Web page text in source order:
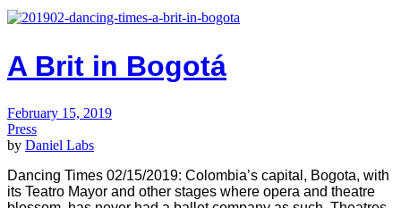
A Brit in Bogotá
February 15, 2019
Press
by Daniel Labs
Dancing Times 02/15/2019: Colombia’s capital, Bogota, with
its Teatro Mayor and other stages where opera and theatre